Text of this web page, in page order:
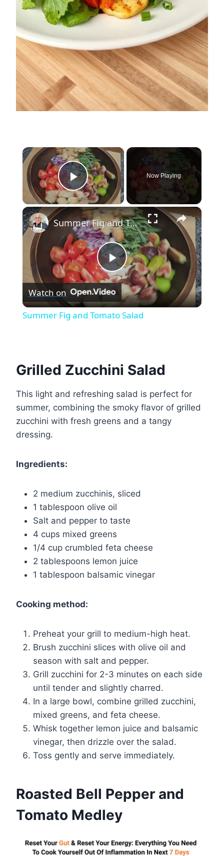
×
Play Video
Now Playing
×
Play
Video
Summer Fig and Tomato Salad
Watch on
Summer Fig and Tomato Salad
Grilled Zucchini Salad
This light and refreshing salad is perfect for
summer, combining the smoky flavor of grilled
zucchini with fresh greens and a tangy
dressing.
Ingredients:
2 medium zucchinis, sliced
1 tablespoon olive oil
Salt and pepper to taste
4 cups mixed greens
1/4 cup crumbled feta cheese
2 tablespoons lemon juice
1 tablespoon balsamic vinegar
Cooking method:
Preheat your grill to medium-high heat.
Brush zucchini slices with olive oil and
season with salt and pepper.
Grill zucchini for 2-3 minutes on each side
until tender and slightly charred.
In a large bowl, combine grilled zucchini,
mixed greens, and feta cheese.
Whisk together lemon juice and balsamic
vinegar, then drizzle over the salad.
Toss gently and serve immediately.
Roasted Bell Pepper and
Tomato Medley